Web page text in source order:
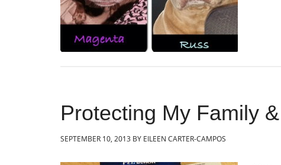
Protecting My Family
SEPTEMBER 10, 2013 BY EILEEN CARTER-CAMPOS